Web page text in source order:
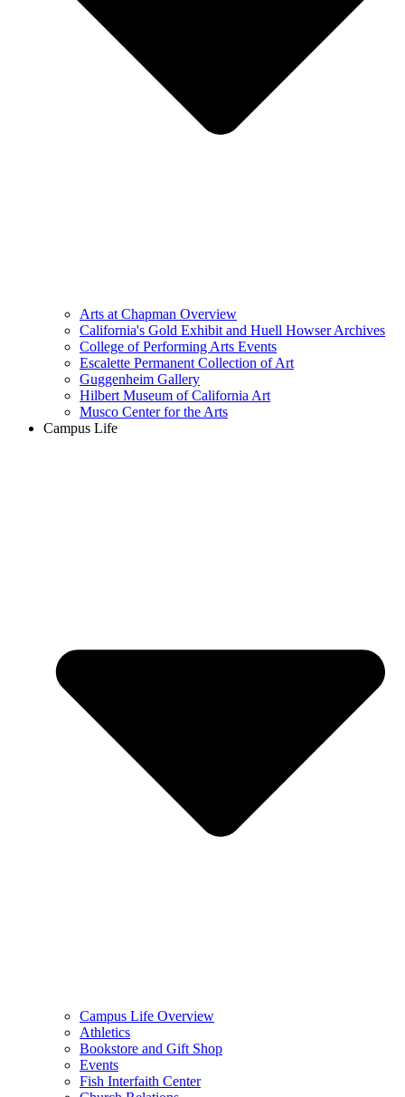
Arts at Chapman Overview
California's Gold Exhibit and Huell Howser Archives
College of Performing Arts Events
Escalette Permanent Collection of Art
Guggenheim Gallery
Hilbert Museum of California Art
Musco Center for the Arts
Campus Life
Campus Life Overview
Athletics
Bookstore and Gift Shop
Events
Fish Interfaith Center